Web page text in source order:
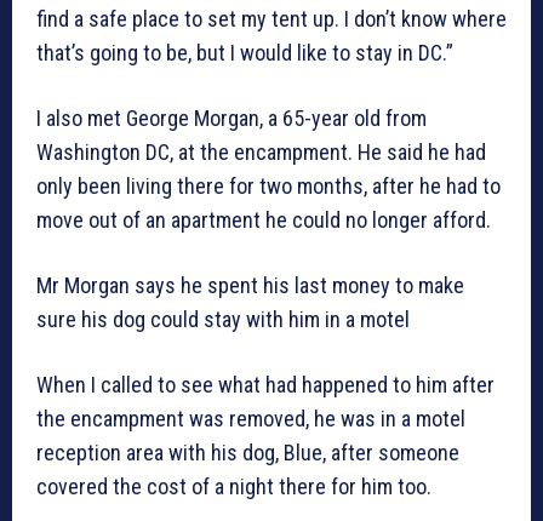
find a safe place to set my tent up. I don’t know where
that’s going to be, but I would like to stay in DC.”
I also met George Morgan, a 65-year old from
Washington DC, at the encampment. He said he had
only been living there for two months, after he had to
move out of an apartment he could no longer afford.
Mr Morgan says he spent his last money to make
sure his dog could stay with him in a motel
When I called to see what had happened to him after
the encampment was removed, he was in a motel
reception area with his dog, Blue, after someone
covered the cost of a night there for him too.